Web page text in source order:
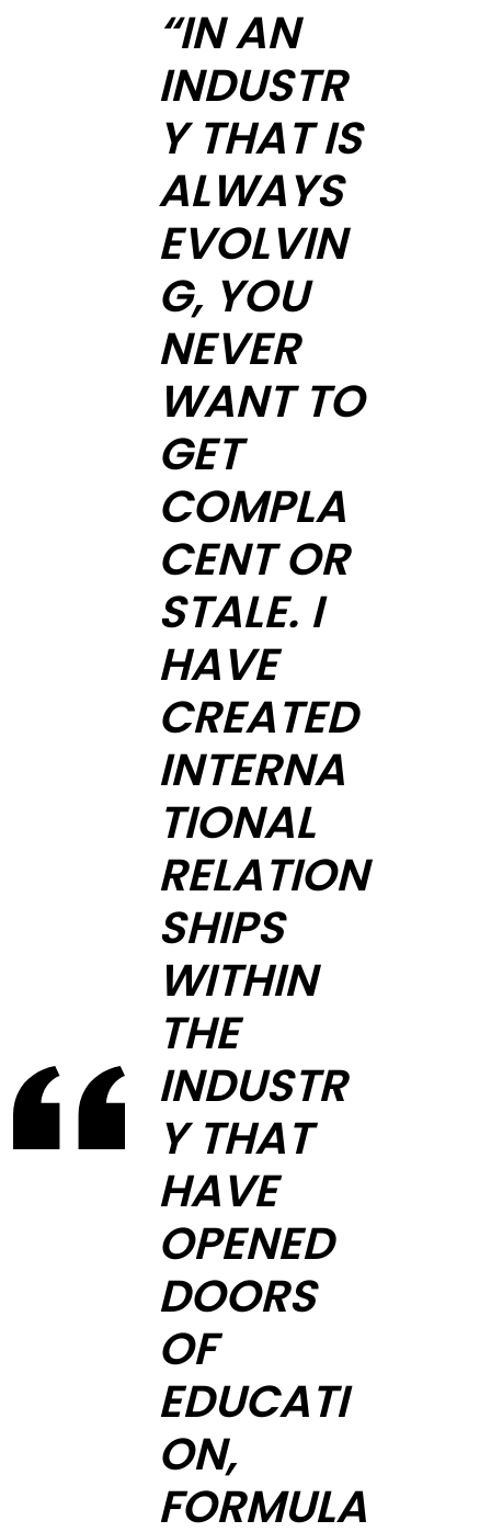
“IN AN
INDUSTR
Y THAT IS
ALWAYS
EVOLVIN
G, YOU
NEVER
WANT TO
GET
COMPLA
CENT OR
STALE. I
HAVE
CREATED
INTERNA
TIONAL
RELATION
SHIPS
WITHIN
THE
INDUSTR
Y THAT
HAVE
OPENED
DOORS
OF
EDUCATI
ON,
FORMULA